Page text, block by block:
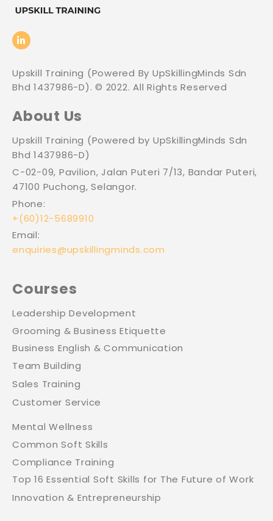
Upskill Training (Powered By UpSkillingMinds Sdn
Bhd 1437986-D). © 2022. All Rights Reserved
About Us
Upskill Training (Powered by UpSkillingMinds Sdn
Bhd 1437986-D)
C-02-09, Pavilion, Jalan Puteri 7/13, Bandar Puteri,
47100 Puchong, Selangor.
Phone:
+(60)12-5689910
Email:
enquiries@upskillingminds.com
Courses
Leadership Development
Grooming & Business Etiquette
Business English & Communication
Team Building
Sales Training
Customer Service
Mental Wellness
Common Soft Skills
Compliance Training
Top 16 Essential Soft Skills for The Future of Work
Innovation & Entrepreneurship